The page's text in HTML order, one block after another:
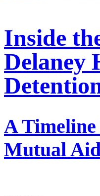
Inside
Delaney
A
Mutual